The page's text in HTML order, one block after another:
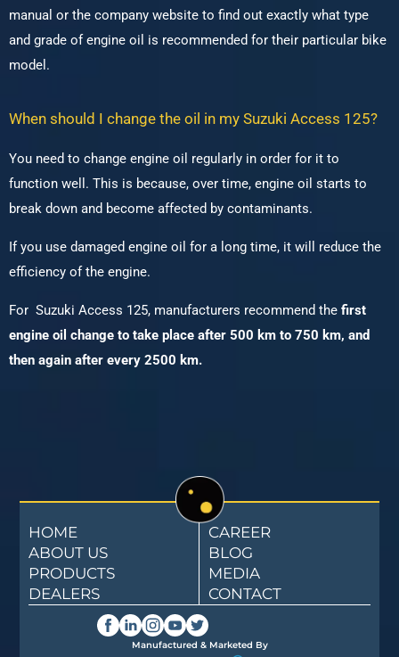
manual or the company website to find out exactly what type
and grade of engine oil is recommended for their particular bike
model.
When should I change the oil in my Suzuki Access 125?
You need to change engine oil regularly in order for it to
function well. This is because, over time, engine oil starts to
break down and become affected by contaminants.
If you use damaged engine oil for a long time, it will reduce the
efficiency of the engine.
For Suzuki Access 125, manufacturers recommend the first
engine oil change to take place after 500 km to 750 km, and
then again after every 2500 km.
HOME
ABOUT US
PRODUCTS
DEALERS
CAREER
BLOG
MEDIA
CONTACT
Manufactured & Marketed By